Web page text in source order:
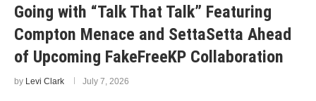
Going with “Talk That Talk” Featuring
Compton Menace and SettaSetta Ahead
of Upcoming FakeFreeKP Collaboration
by Levi Clark July 7, 2026